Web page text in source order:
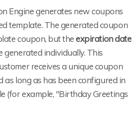
Engine generates new coupons
template. The generated coupon
coupon, but theexpiration date
generated individually. This
receives a unique coupon
as long as has been configured in
(for example, "Birthday Greetings